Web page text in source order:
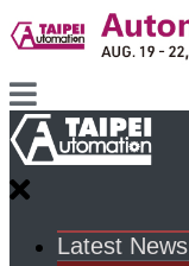
Latest News